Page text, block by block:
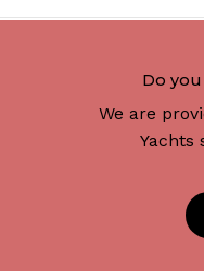
Do
We are
Yachts